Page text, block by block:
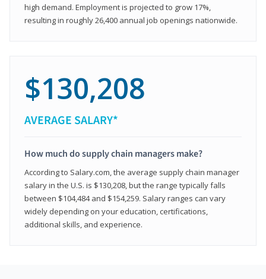
high demand. Employment is projected to grow 17%,
resulting in roughly 26,400 annual job openings nationwide.
$130,208
AVERAGE SALARY*
How much do supply chain managers make?
According to Salary.com, the average supply chain manager
salary in the U.S. is $130,208, but the range typically falls
between $104,484 and $154,259. Salary ranges can vary
widely depending on your education, certifications,
additional skills, and experience.